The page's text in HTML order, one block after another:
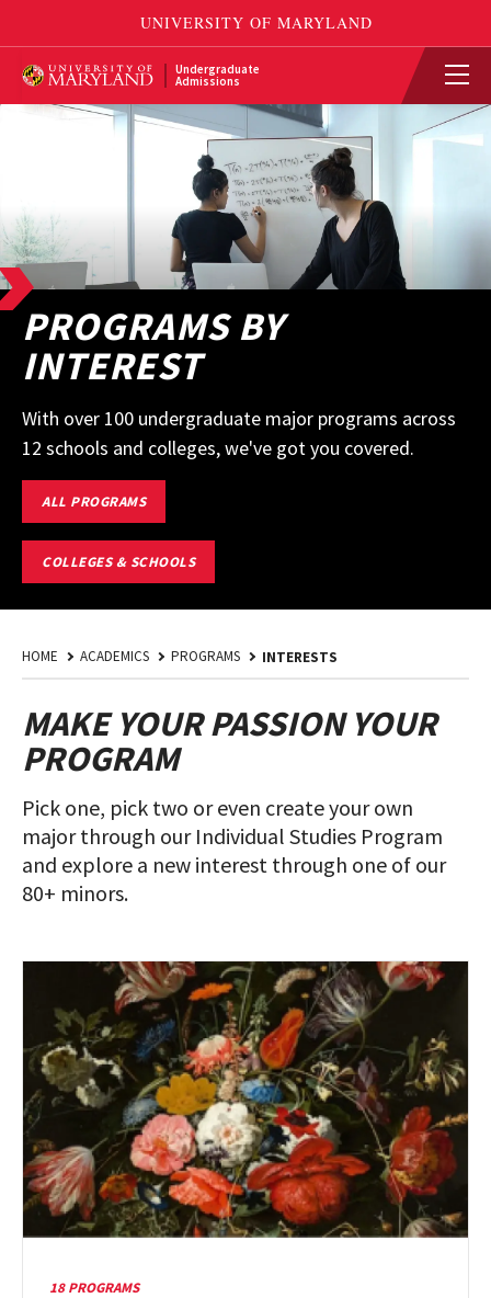
Undergraduate
Admissions
PROGRAMS BY
INTEREST
With over 100 undergraduate major programs across
12 schools and colleges, we've got you covered.
ALL PROGRAMSEXPLORE
COLLEGES & SCHOOLS
HOME ACADEMICS PROGRAMS INTERESTS
MAKE YOUR PASSION YOUR
PROGRAM
Pick one, pick two or even create your own
major through our Individual Studies Program
and explore a new interest through one of our
80+ minors.
18 PROGRAMS